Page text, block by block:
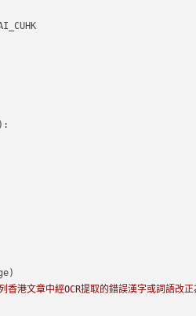
港文章中經OCR提取的錯誤漢字或詞語改